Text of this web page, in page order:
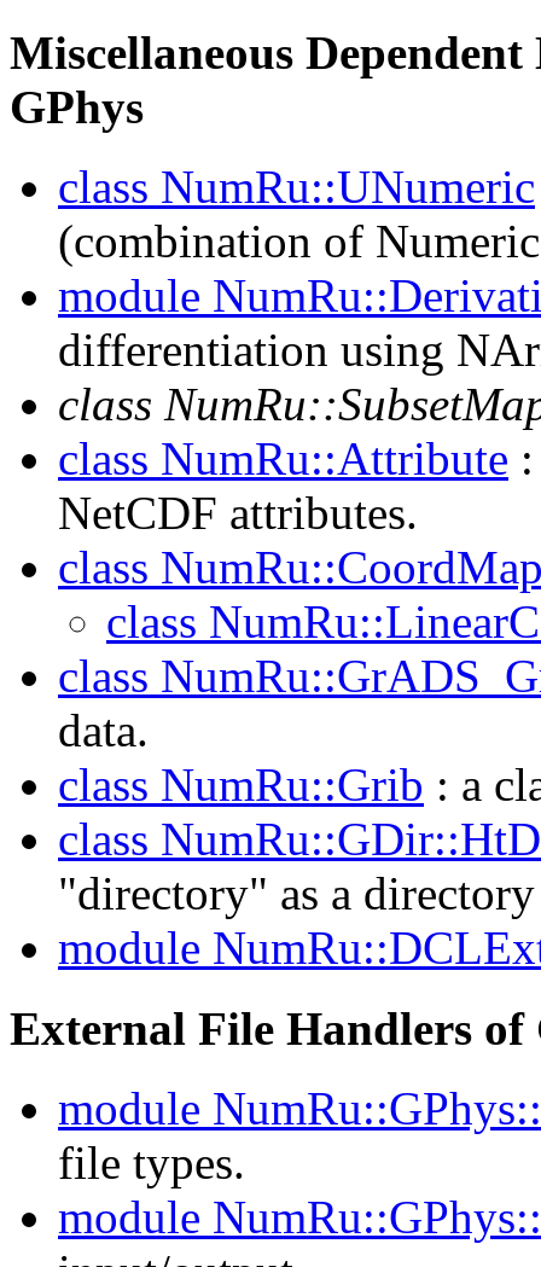
Miscellaneous
GPhys
class NumRu::UNumeric
(combination of
module
differentiation using
class
class NumRu::Attribute
NetCDF attributes.
class
class
class
data.
class NumRu::Grib : a
class
"directory" as a
module
External File Handlers of
module
file types.
module